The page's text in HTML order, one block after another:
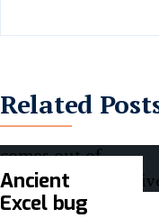
Related
Ancient
Excel bug